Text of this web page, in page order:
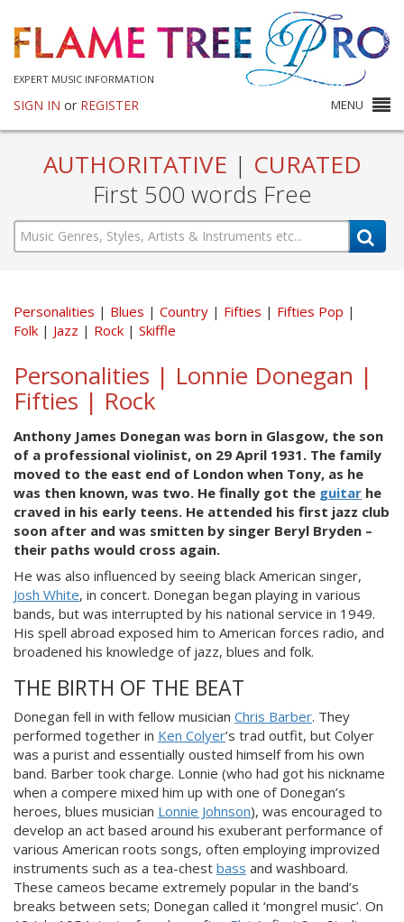
EXPERT MUSIC INFORMATION
SIGN IN or REGISTER MENU
AUTHORITATIVE | CURATED
First 500 words Free
Personalities Blues Country Fifties
Fifties Pop
Folk
Jazz Rock Skiffle
Personalities | Lonnie Donegan |
Fifties | Rock
Anthony James Donegan was born in Glasgow, the son
of a professional violinist, on 29 April 1931. The family
moved to the east end of London when Tony, as he
was then known, was two. He finally got the guitar he
craved in his early teens. He attended his first jazz club
soon after and was smitten by singer Beryl Bryden –
their paths would cross again.
He was also influenced by seeing black American singer,
Josh White, in concert. Donegan began playing in various
bands, but was interrupted by his national service in 1949.
His spell abroad exposed him to American forces radio, and
broadened his knowledge of jazz, blues and folk.
THE BIRTH OF THE BEAT
Donegan fell in with fellow musician Chris Barber. They
performed together in Ken Colyer’s trad outfit, but Colyer
was a purist and essentially ousted himself from his own
band. Barber took charge. Lonnie (who had got his nickname
when a compere mixed him up with one of Donegan’s
heroes, blues musician Lonnie Johnson), was encouraged to
develop an act based around his exuberant performance of
various American roots songs, often employing improvized
instruments such as a tea-chest bass and washboard.
These cameos became extremely popular in the band’s
breaks between sets; Donegan called it ‘mongrel music’. On